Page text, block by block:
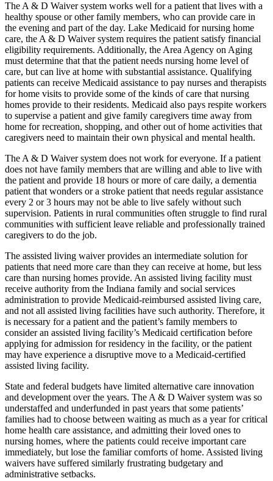
The A & D Waiver system works well for a patient that lives with a
healthy spouse or other family members, who can provide care in
the evening and part of the day. Lake Medicaid for nursing home
care, the A & D Waiver system requires the patient satisfy financial
eligibility requirements. Additionally, the Area Agency on Aging
must determine that that the patient needs nursing home level of
care, but can live at home with substantial assistance. Qualifying
patients can receive Medicaid assistance to pay nurses and therapists
for home visits to provide some of the kinds of care that nursing
homes provide to their residents. Medicaid also pays respite workers
to supervise a patient and give family caregivers time away from
home for recreation, shopping, and other out of home activities that
caregivers need to maintain their own physical and mental health.
The A & D Waiver system does not work for everyone. If a patient
does not have family members that are willing and able to live with
the patient and provide 18 hours or more of care daily, a dementia
patient that wonders or a stroke patient that needs regular assistance
every 2 or 3 hours may not be able to live safely without such
supervision. Patients in rural communities often struggle to find rural
communities with sufficient leave reliable and professionally trained
caregivers to do the job.
The assisted living waiver provides an intermediate solution for
patients that need more care than they can receive at home, but less
care than nursing homes provide. An assisted living facility must
receive authority from the Indiana family and social services
administration to provide Medicaid-reimbursed assisted living care,
and not all assisted living facilities have such authority. Therefore, it
is necessary for a patient and the patient’s family members to
consider an assisted living facility’s Medicaid certification before
applying for admission for residency in the facility, or the patient
may have experience a disruptive move to a Medicaid-certified
assisted living facility.
State and federal budgets have limited alternative care innovation
and development over the years. The A & D Waiver system was so
understaffed and underfunded in past years that some patients’
families had to choose between waiting as much as a year for critical
home health care assistance, and admitting their loved ones to
nursing homes, where the patients could receive important care
immediately, but lose the familiar comforts of home. Assisted living
waivers have suffered similarly frustrating budgetary and
administrative setbacks.